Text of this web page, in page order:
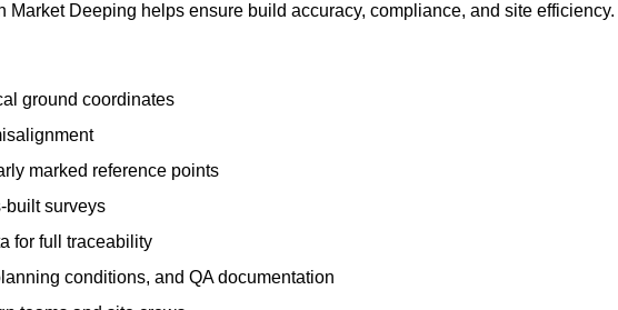
Deeping helps ensure build accuracy, compliance, and site efficiency.
ground coordinates
marked reference points
built surveys
for full traceability
conditions, and QA documentation